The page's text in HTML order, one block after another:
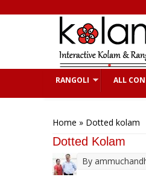
RANGOLI ALL
Home » Dotted kolam
Dotted Kolam
By